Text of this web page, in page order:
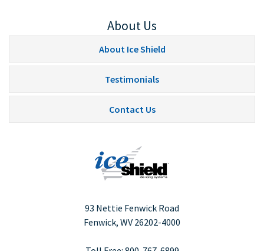
About Us
About Ice Shield
Testimonials
Contact Us
93 Nettie Fenwick Road
Fenwick, WV 26202-4000